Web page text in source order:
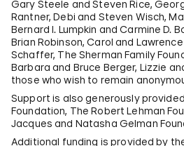
Gary Steele and Steven Rice,
Rantner, Debi and Steven Wisch,
Bernard I. Lumpkin and Carmine D.
Brian Robinson, Carol and
Schaffer, The Sherman Family
Barbara and Bruce Berger, Lizzie
those who wish to remain
Support is also generously
Foundation, The Robert Lehman
Jacques and Natasha Gelman
Additional funding is provided by